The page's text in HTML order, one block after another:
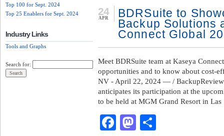
Top 100 for Sept. 2024
Top 25 Enablers for Sept. 2024
Industry Links
Tools and Graphs
Search for:
BDRSuite to
Backup Solutions
Connect Global
24
APR
Meet BDRSuite team at Kaseya
opportunities and to know about cost-
NV - April 22, 2024 — /
anticipates its participation at the
to be held at MGM Grand Resort in
Facebook
Mastodon